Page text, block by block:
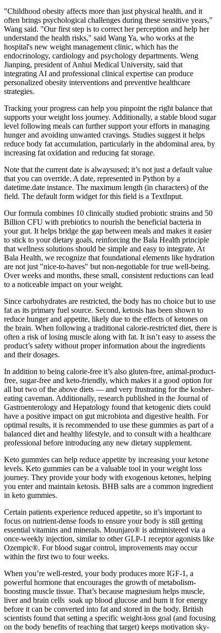
"Childhood obesity affects more than just physical health, and it
often brings psychological challenges during these sensitive years,"
Wang said. "Our first step is to correct her perception and help her
understand the health risks," said Wang Ya, who works at the
hospital's new weight management clinic, which has the
endocrinology, cardiology and psychology departments. Weng
Jianping, president of Anhui Medical University, said that
integrating AI and professional clinical expertise can produce
personalized obesity interventions and preventive healthcare
strategies.
Tracking your progress can help you pinpoint the right balance that
supports your weight loss journey. Additionally, a stable blood sugar
level following meals can further support your efforts in managing
hunger and avoiding unwanted cravings. Studies suggest it helps
reduce body fat accumulation, particularly in the abdominal area, by
increasing fat oxidation and reducing fat storage.
Note that the current date is alwaysused; it’s not just a default value
that you can override. A date, represented in Python by a
datetime.date instance. The maximum length (in characters) of the
field. The default form widget for this field is a TextInput.
Our formula combines 10 clinically studied probiotic strains and 50
Billion CFU with prebiotics to nourish the beneficial bacteria in
your gut. It helps bridge the gap between meals and makes it easier
to stick to your dietary goals, reinforcing the Bala Health principle
that wellness solutions should be simple and easy to integrate. At
Bala Health, we recognize that foundational elements like hydration
are not just "nice-to-haves" but non-negotiable for true well-being.
Over weeks and months, these small, consistent reductions can lead
to a noticeable impact on your weight.
Since carbohydrates are restricted, the body has no choice but to use
fat as its primary fuel source. Second, ketosis has been shown to
reduce hunger and appetite, likely due to the effects of ketones on
the brain. When following a traditional calorie-restricted diet, there is
often a risk of losing muscle along with fat. It isn’t easy to assess the
product’s safety without proper information about the ingredients
and their dosages.
In addition to being calorie-free it’s also gluten-free, animal-product-
free, sugar-free and keto-friendly, which makes it a good option for
all but two of the above diets — and very frustrating for the kosher-
eating caveman. Additionally, research published in the Journal of
Gastroenterology and Hepatology found that ketogenic diets could
have a positive impact on gut microbiota and digestive health. For
optimal results, it is recommended to use these gummies as part of a
balanced diet and healthy lifestyle, and to consult with a healthcare
professional before introducing any new dietary supplement.
Keto gummies can help reduce appetite by increasing your ketone
levels. Keto gummies can be a valuable tool in your weight loss
journey. They provide your body with exogenous ketones, helping
you enter and maintain ketosis. BHB salts are a common ingredient
in keto gummies.
Certain patients experience reduced appetite, so it’s important to
focus on nutrient-dense foods to ensure your body is still getting
essential vitamins and minerals. Mounjaro® is administered via a
once-weekly injection, similar to other GLP-1 receptor agonists like
Ozempic®. For blood sugar control, improvements may occur
within the first two to four weeks.
When you’re well-rested, your body produces more IGF-1, a
powerful hormone that encourages the growth of metabolism-
boosting muscle tissue. That’s because magnesium helps muscle,
liver and brain cells soak up blood glucose and burn it for energy
before it can be converted into fat and stored in the body. British
scientists found that setting a specific weight-loss goal (and focusing
on the body benefits of reaching that target) keeps motivation sky-